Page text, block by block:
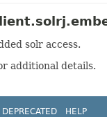
solr access.
additional details.
DEPRECATED HELP